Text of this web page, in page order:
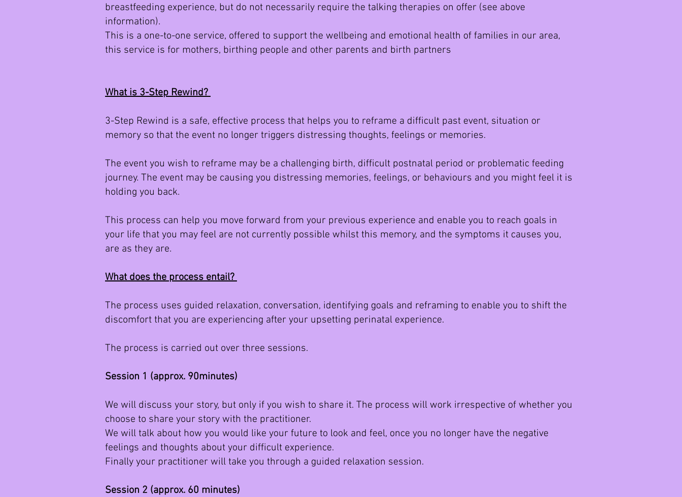
breastfeeding experience, but do not necessarily require the talking therapies on offer (see above
information).
This is a one-to-one service, offered to support the wellbeing and emotional health of families in our area,
this service is for mothers, birthing people and other parents and birth partners
What is 3-Step Rewind?
3-Step Rewind is a safe, effective process that helps you to reframe a difficult past event, situation or
memory so that the event no longer triggers distressing thoughts, feelings or memories.
The event you wish to reframe may be a challenging birth, difficult postnatal period or problematic feeding
journey. The event may be causing you distressing memories, feelings, or behaviours and you might feel it is
holding you back.
This process can help you move forward from your previous experience and enable you to reach goals in
your life that you may feel are not currently possible whilst this memory, and the symptoms it causes you,
are as they are.
What does the process entail?
The process uses guided relaxation, conversation, identifying goals and reframing to enable you to shift the
discomfort that you are experiencing after your upsetting perinatal experience.
The process is carried out over three sessions.
Session 1 (approx. 90minutes)
We will discuss your story, but only if you wish to share it. The process will work irrespective of whether you
choose to share your story with the practitioner.
We will talk about how you would like your future to look and feel, once you no longer have the negative
feelings and thoughts about your difficult experience.
Finally your practitioner will take you through a guided relaxation session.
Session 2 (approx. 60 minutes)